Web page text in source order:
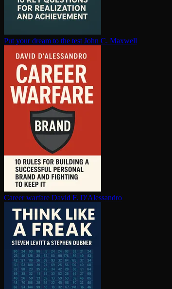
Put your dream to the test John C. Maxwell
Career warfare David F. D'Alessandro